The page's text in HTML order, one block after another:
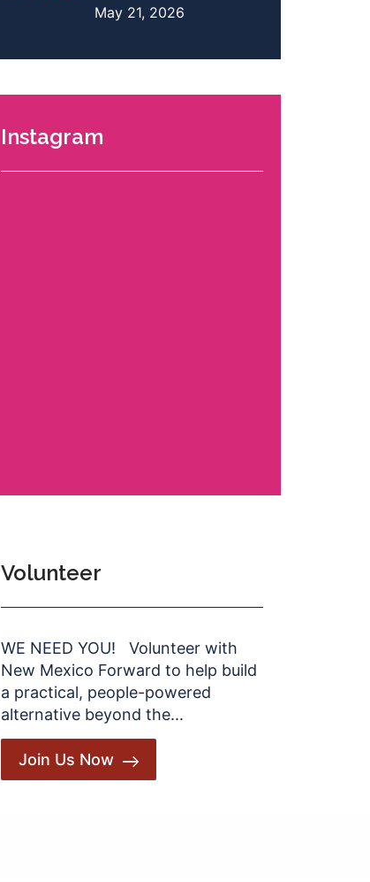
May 21, 2026
Instagram
Volunteer
WE NEED YOU! Volunteer with
New Mexico Forward to help build
a practical, people-powered
alternative beyond the...
Join Us Now